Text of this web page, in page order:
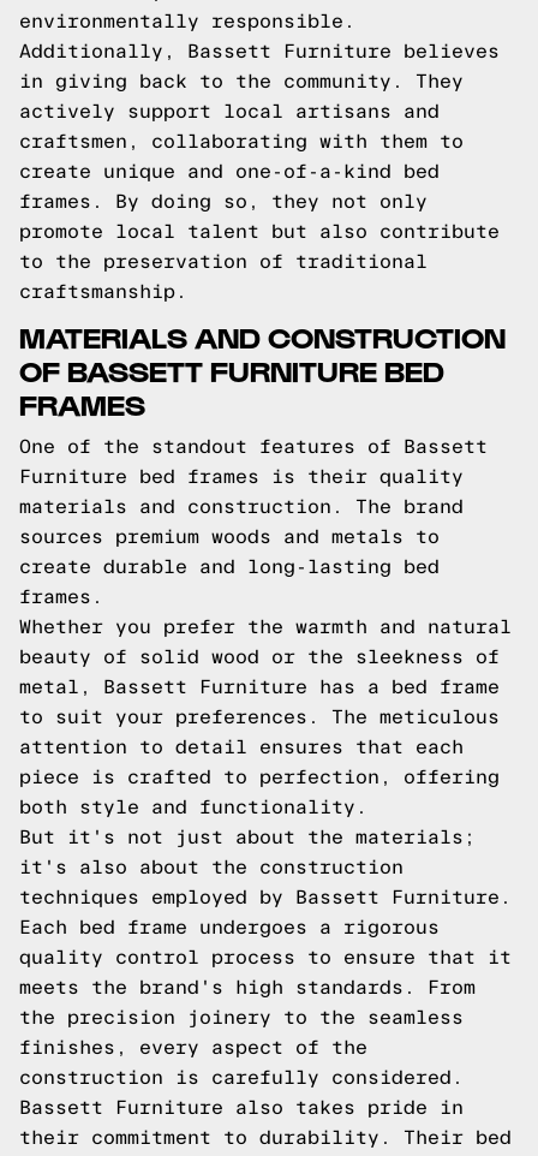
environmentally responsible.
Additionally, Bassett Furniture believes
in giving back to the community. They
actively support local artisans and
craftsmen, collaborating with them to
create unique and one-of-a-kind bed
frames. By doing so, they not only
promote local talent but also contribute
to the preservation of traditional
craftsmanship.
MATERIALS AND CONSTRUCTION
OF BASSETT FURNITURE BED
FRAMES
One of the standout features of Bassett
Furniture bed frames is their quality
materials and construction. The brand
sources premium woods and metals to
create durable and long-lasting bed
frames.
Whether you prefer the warmth and natural
beauty of solid wood or the sleekness of
metal, Bassett Furniture has a bed frame
to suit your preferences. The meticulous
attention to detail ensures that each
piece is crafted to perfection, offering
both style and functionality.
But it's not just about the materials;
it's also about the construction
techniques employed by Bassett Furniture.
Each bed frame undergoes a rigorous
quality control process to ensure that it
meets the brand's high standards. From
the precision joinery to the seamless
finishes, every aspect of the
construction is carefully considered.
Bassett Furniture also takes pride in
their commitment to durability. Their bed